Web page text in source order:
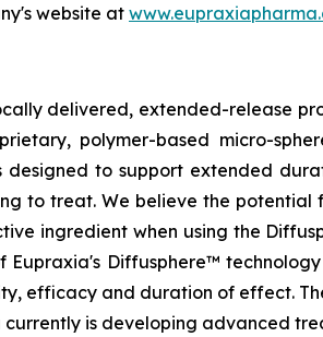
website at
delivered, extended-release
polymer-based micro-
to support extended
to treat. We believe the potential
ingredient when using the
Diffusphere™
efficacy and duration of effect.
is developing advanced